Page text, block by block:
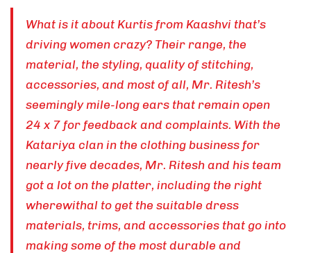
What is it about Kurtis from Kaashvi that’s
driving women crazy? Their range, the
material, the styling, quality of stitching,
accessories, and most of all, Mr. Ritesh’s
seemingly mile-long ears that remain open
24 x 7 for feedback and complaints. With the
Katariya clan in the clothing business for
nearly five decades, Mr. Ritesh and his team
got a lot on the platter, including the right
wherewithal to get the suitable dress
materials, trims, and accessories that go into
making some of the most durable and